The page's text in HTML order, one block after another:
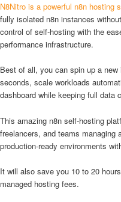
N8Nitro is a powerful n8n hosting
fully isolated n8n instances
control of self-hosting with the
performance infrastructure.
Best of all, you can spin up a
seconds, scale workloads
dashboard while keeping full data
This amazing n8n self-hosting
freelancers, and teams managing
production-ready environments
It will also save you 10 to 20
managed hosting fees.